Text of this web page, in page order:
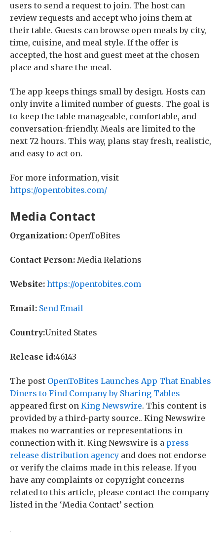
users to send a request to join. The host can
review requests and accept who joins them at
their table. Guests can browse open meals by city,
time, cuisine, and meal style. If the offer is
accepted, the host and guest meet at the chosen
place and share the meal.
The app keeps things small by design. Hosts can
only invite a limited number of guests. The goal is
to keep the table manageable, comfortable, and
conversation-friendly. Meals are limited to the
next 72 hours. This way, plans stay fresh, realistic,
and easy to act on.
For more information, visit
https://opentobites.com/
Media Contact
Organization: OpenToBites
Contact Person: Media Relations
Website: https://opentobites.com
Email: Send Email
Country:United States
Release id:46143
The post OpenToBites Launches App That Enables
Diners to Find Company by Sharing Tables
appeared first on King Newswire. This content is
provided by a third-party source.. King Newswire
makes no warranties or representations in
connection with it. King Newswire is a press
release distribution agency and does not endorse
or verify the claims made in this release. If you
have any complaints or copyright concerns
related to this article, please contact the company
listed in the ‘Media Contact’ section